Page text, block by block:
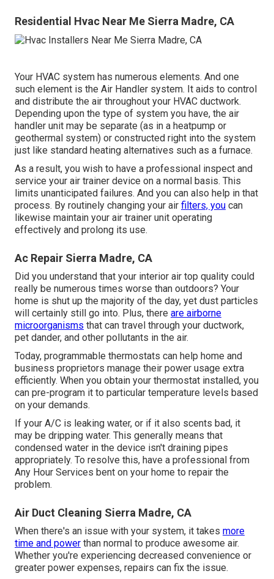
Residential Hvac Near Me Sierra Madre, CA
Your HVAC system has numerous elements. And one
such element is the Air Handler system. It aids to control
and distribute the air throughout your HVAC ductwork.
Depending upon the type of system you have, the air
handler unit may be separate (as in a heatpump or
geothermal system) or constructed right into the system
just like standard heating alternatives such as a furnace.
As a result, you wish to have a professional inspect and
service your air trainer device on a normal basis. This
limits unanticipated failures. And you can also help in that
process. By routinely changing your air filters, you can
likewise maintain your air trainer unit operating
effectively and prolong its use.
Ac Repair Sierra Madre, CA
Did you understand that your interior air top quality could
really be numerous times worse than outdoors? Your
home is shut up the majority of the day, yet dust particles
will certainly still go into. Plus, there are airborne
microorganisms that can travel through your ductwork,
pet dander, and other pollutants in the air.
Today, programmable thermostats can help home and
business proprietors manage their power usage extra
efficiently. When you obtain your thermostat installed, you
can pre-program it to particular temperature levels based
on your demands.
If your A/C is leaking water, or if it also scents bad, it
may be dripping water. This generally means that
condensed water in the device isn't draining pipes
appropriately. To resolve this, have a professional from
Any Hour Services bent on your home to repair the
problem.
Air Duct Cleaning Sierra Madre, CA
When there's an issue with your system, it takes more
time and power than normal to produce awesome air.
Whether you're experiencing decreased convenience or
greater power expenses, repairs can fix the issue.